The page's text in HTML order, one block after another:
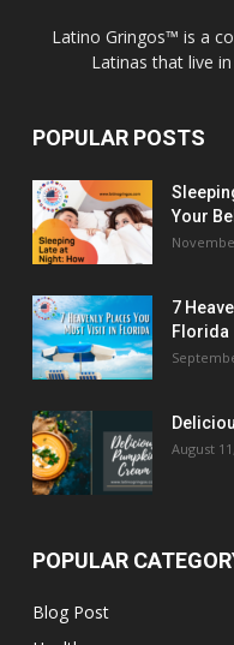
Latino Gringos™ is a
Latinas that live
POPULAR POSTS
Your
7
Florida
August
POPULAR
Blog Post